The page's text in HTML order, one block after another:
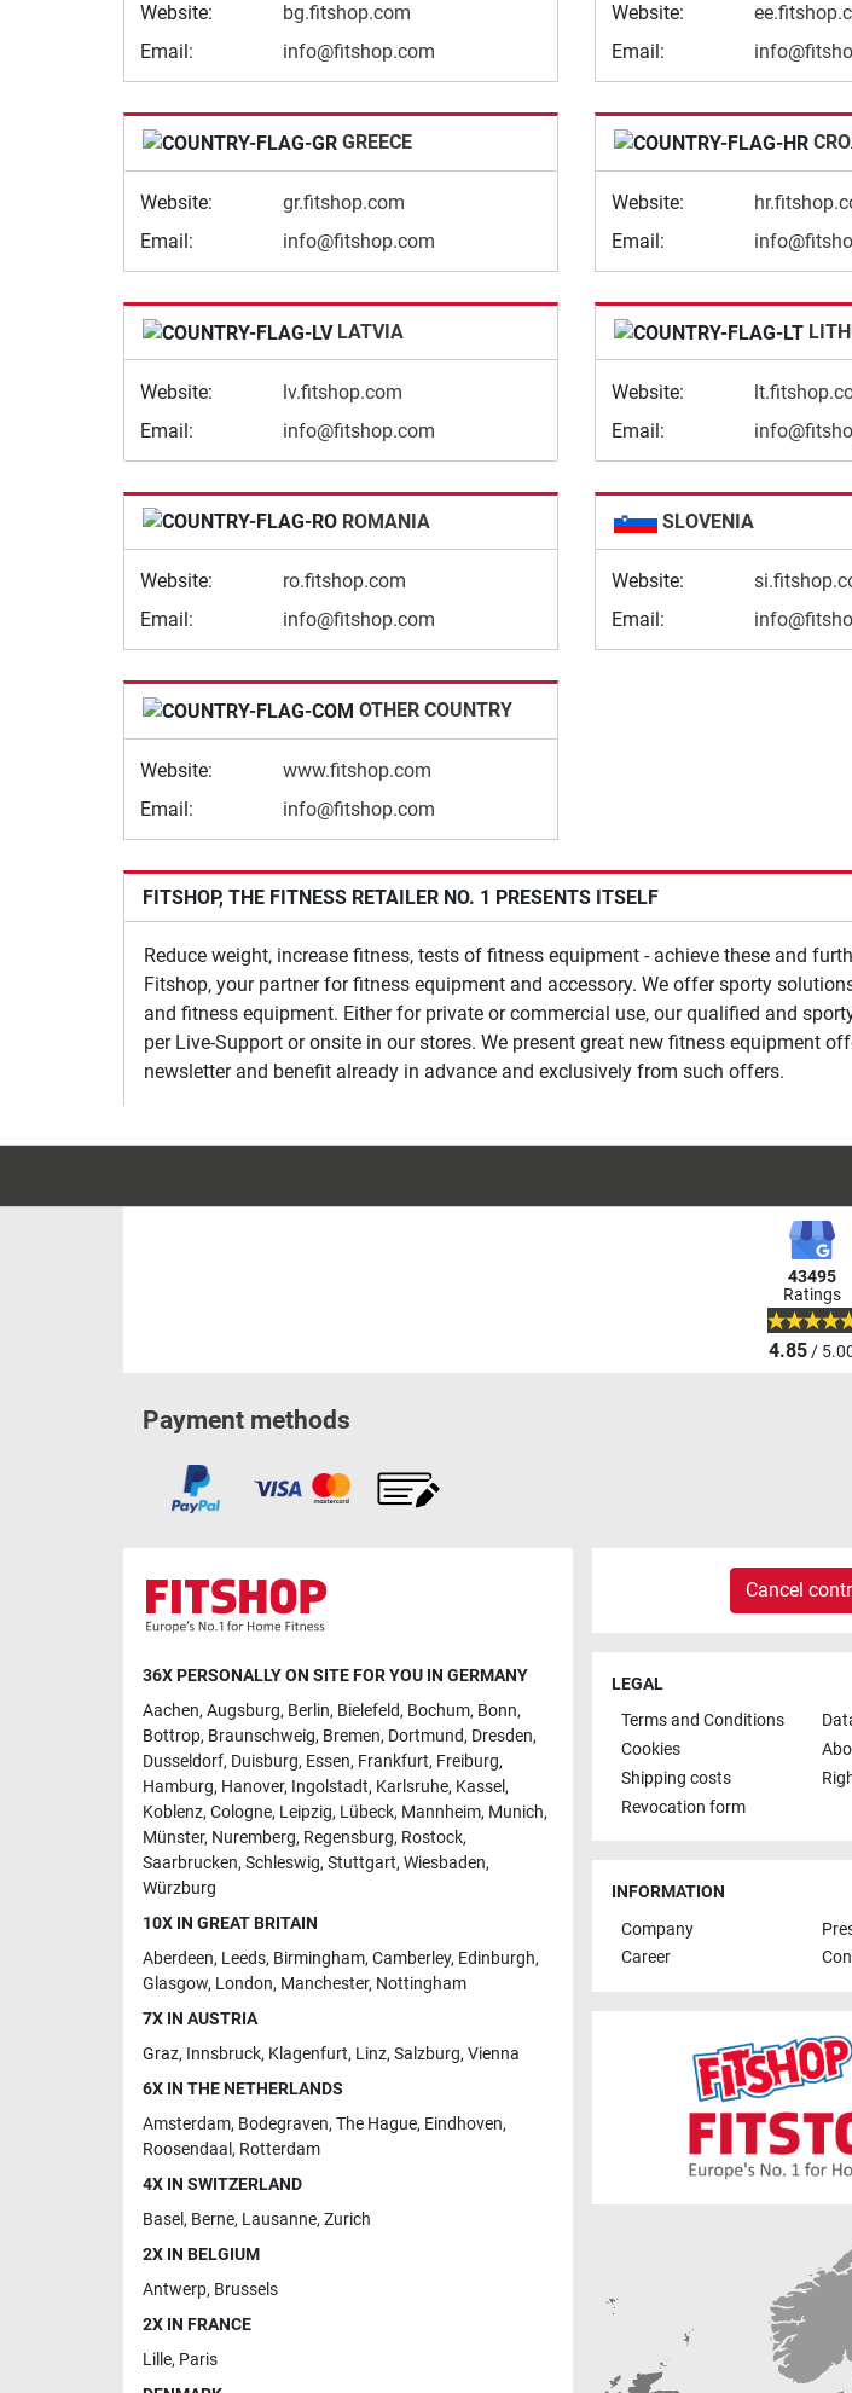
Website:
bg.fitshop.com
Email:
info@fitshop.com
Website:
Email:
GREECE
Website:
gr.fitshop.com
Email:
info@fitshop.com
Website:
Email:
LATVIA
Website:
lv.fitshop.com
Email:
info@fitshop.com
Website:
Email:
ROMANIA
Website:
ro.fitshop.com
Email:
info@fitshop.com
SLOVENIA
Website:
Email:
OTHER COUNTRY
Website:
www.fitshop.com
Email:
info@fitshop.com
FITSHOP, THE FITNESS RETAILER NO. 1 PRESENTS ITSELF
Reduce weight, increase fitness, tests of fitness equipment - achieve these and
Fitshop, your partner for fitness equipment and accessory. We offer sporty
and fitness equipment. Either for private or commercial use, our qualified and
per Live-Support or onsite in our stores. We present great new fitness equipment
newsletter and benefit already in advance and exclusively from such offers.
43495
Ratings
4.85/
Payment methods
36X PERSONALLY ON SITE FOR YOU IN GERMANY
Aachen, Augsburg, Berlin, Bielefeld, Bochum, Bonn,
Bottrop, Braunschweig, Bremen, Dortmund, Dresden,
Dusseldorf, Duisburg, Essen, Frankfurt, Freiburg,
Hamburg, Hanover, Ingolstadt, Karlsruhe, Kassel,
Koblenz, Cologne, Leipzig, Lübeck, Mannheim, Munich,
Münster, Nuremberg, Regensburg, Rostock,
Saarbrucken, Schleswig, Stuttgart, Wiesbaden,
Würzburg
10X IN GREAT BRITAIN
Aberdeen, Leeds, Birmingham, Camberley, Edinburgh,
Glasgow, London, Manchester, Nottingham
7X IN AUSTRIA
Graz, Innsbruck, Klagenfurt, Linz, Salzburg, Vienna
6X IN THE NETHERLANDS
Amsterdam, Bodegraven, The Hague, Eindhoven,
Roosendaal , Rotterdam
4X IN SWITZERLAND
Basel, Berne, Lausanne, Zurich
2X IN BELGIUM
Antwerp, Brussels
2X IN FRANCE
Lille, Paris
Cancel
LEGAL
Terms and Conditions
Cookies
Shipping costs
Revocation form
INFORMATION
Company
Career